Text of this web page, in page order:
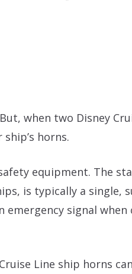
when two Disney
horns.
equipment. The
is typically a single,
signal
Line ship horns